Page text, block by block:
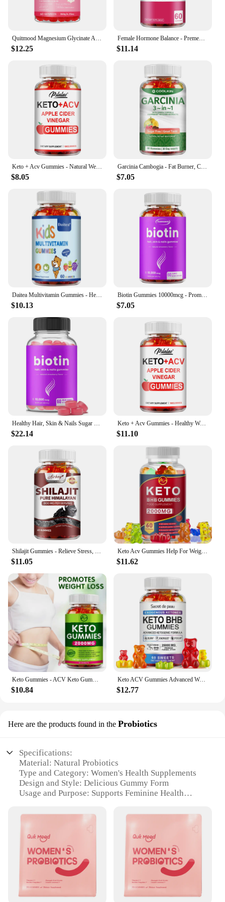
$12.25
Female Hormone Balance - Premenstrual Syndrome Relief, Helps with Bloating, Weight Management, PCOS, Menopause - 60 Gummies
$11.14
$8.05
Garcinia Cambogia - Fat Burner, Cellulite, Weight Management, Appetite Suppressant - 60 Gummies
$7.05
$10.13
Biotin Gummies 10000mcg - Promotes Healthy Hair, Skin, Nails, and Joints - 60 Gummies
$7.05
$22.14
Keto + Acv Gummies - Healthy Weight Management, Accelerated Fat Burning, Whitening Skin - 100 Gummies
$11.10
Shilajit Gummies - Relieve Stress, Increase Energy Levels and Endurance, Support Cognitive Function - 60 Gummies
$11.05
Keto Acv Gummies Help For Weight Loss Keto Gummy Supplement For Women And Men - Cleanse - Detox - Apple Cider Vinegar
$11.62
Keto Gummies - ACV Keto Gummies Apple Cider Vinegar Gummies for Women & Men, Keto Apple Cider Vinegar Supplement
$10.84
Keto ACV Gummies Advanced Weight Loss - for Women and Men - Apple Cider Vinegar Supplement - Detox & Cleanse, Digestion
$12.77
Here are the products found in the Probiotics
Specifications:
Material: Natural Probiotics
Type and Category: Women's Health Supplements
Design and Style: Delicious Gummy Form
Usage and Purpose: Supports Feminine Health
Shape or Size or Weight or Quantity: 60-Count
Bottle
Performance and Property: Clinically Proven
Ingredients
Features:
**Optimized for Women's Health**
Feminine gummies are a game-changer in women's
health supplementation. Designed specifically for